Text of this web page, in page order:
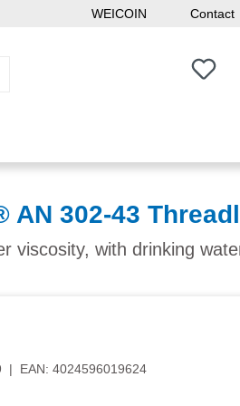
WEICOIN Contact
AN 302-43
viscosity, with drinking
| EAN: 4024596019624